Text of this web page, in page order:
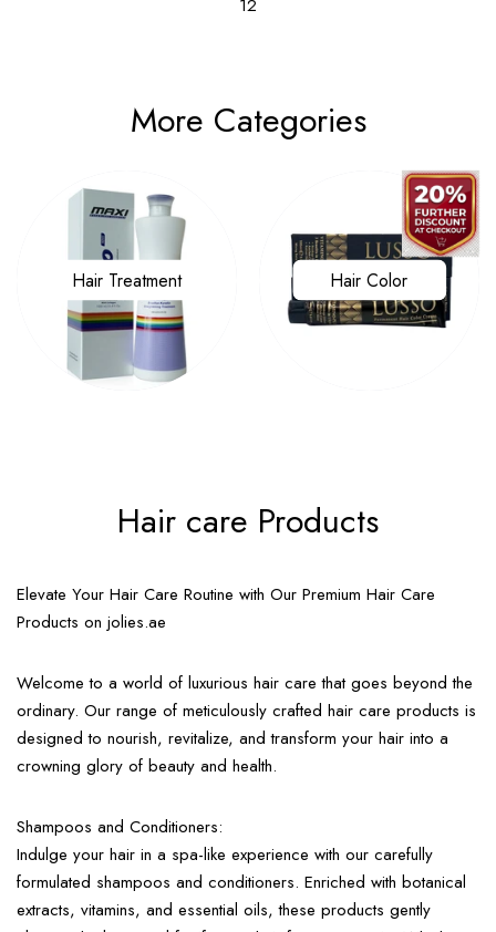
12
More Categories
Hair Treatment Hair Color
Hair care Products
Elevate Your Hair Care Routine with Our Premium Hair Care
Products on jolies.ae
Welcome to a world of luxurious hair care that goes beyond the
ordinary. Our range of meticulously crafted hair care products is
designed to nourish, revitalize, and transform your hair into a
crowning glory of beauty and health.
Shampoos and Conditioners:
Indulge your hair in a spa-like experience with our carefully
formulated shampoos and conditioners. Enriched with botanical
extracts, vitamins, and essential oils, these products gently